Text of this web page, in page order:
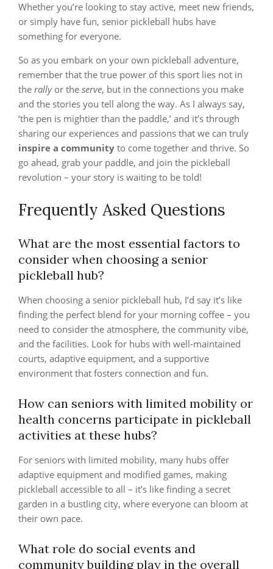
Whether you’re looking to stay active, meet new friends,
or simply have fun, senior pickleball hubs have
something for everyone.
So as you embark on your own pickleball adventure,
remember that the true power of this sport lies not in
the rallyor the serve, but in the connections you make
and the stories you tell along the way. As I always say,
‘the pen is mightier than the paddle,’ and it’s through
sharing our experiences and passions that we can truly
inspire a community to come together and thrive. So
go ahead, grab your paddle, and join the pickleball
revolution – your story is waiting to be told!
Frequently Asked Questions
What are the most essential factors to
consider when choosing a senior
pickleball hub?
When choosing a senior pickleball hub, I’d say it’s like
finding the perfect blend for your morning coffee – you
need to consider the atmosphere, the community vibe,
and the facilities. Look for hubs with well-maintained
courts, adaptive equipment, and a supportive
environment that fosters connection and fun.
How can seniors with limited mobility or
health concerns participate in pickleball
activities at these hubs?
For seniors with limited mobility, many hubs offer
adaptive equipment and modified games, making
pickleball accessible to all – it’s like finding a secret
garden in a bustling city, where everyone can bloom at
their own pace.
What role do social events and
community building play in the overall